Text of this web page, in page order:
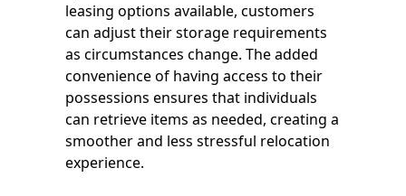
leasing options available, customers
can adjust their storage requirements
as circumstances change. The added
convenience of having access to their
possessions ensures that individuals
can retrieve items as needed, creating a
smoother and less stressful relocation
experience.